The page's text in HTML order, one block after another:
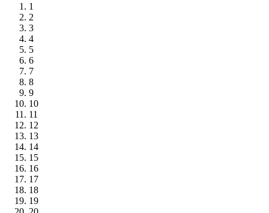
1
2
3
4
5
6
7
8
9
10
11
12
13
14
15
16
17
18
19